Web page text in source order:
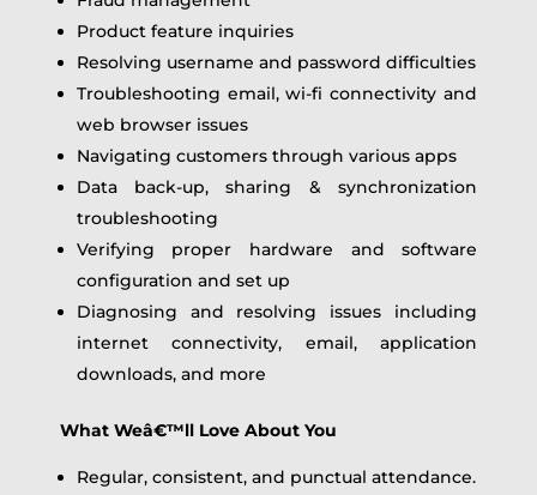
Product feature inquiries
Resolving username and password difficulties
Troubleshooting email, wi-fi connectivity and
web browser issues
Navigating customers through various apps
Data back-up, sharing & synchronization
troubleshooting
Verifying proper hardware and software
configuration and set up
Diagnosing and resolving issues including
internet connectivity, email, application
downloads, and more
What Weâ€™ll Love About You
Regular, consistent, and punctual attendance.